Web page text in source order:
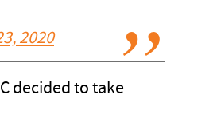
2020
decided to take